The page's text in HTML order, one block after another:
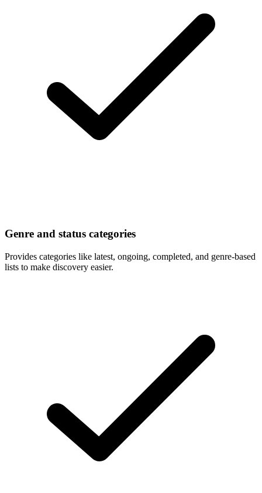
Genre and status categories
Provides categories like latest, ongoing, completed, and genre-based
lists to make discovery easier.